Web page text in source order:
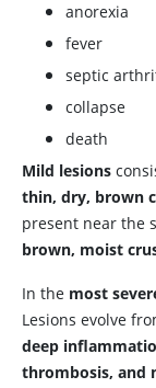
anorexia
fever
septic
collapse
death
Mild lesions
thin, dry, brown
present near the
brown, moist
In the most
Lesions evolve
deep
thrombosis, and